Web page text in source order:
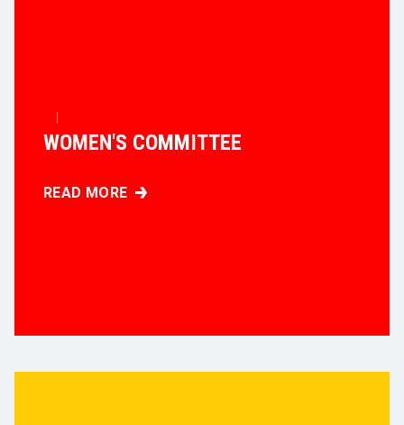
|
WOMEN'S COMMITTEE
READ MORE
WOMEN'S COMMITTEE